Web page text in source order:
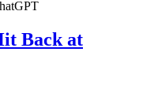
Back at